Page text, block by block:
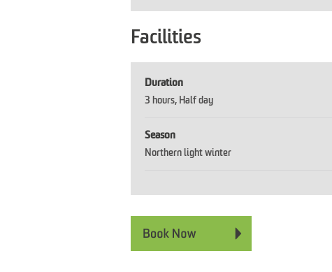
Facilities
Duration
3 hours Half day
Season
Northern light winter